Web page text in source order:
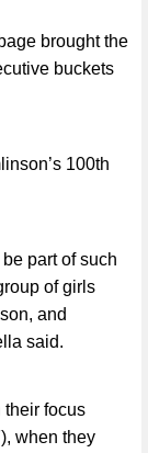
brought the
buckets
100th
be part of such
of girls
and
said.
their focus
when they